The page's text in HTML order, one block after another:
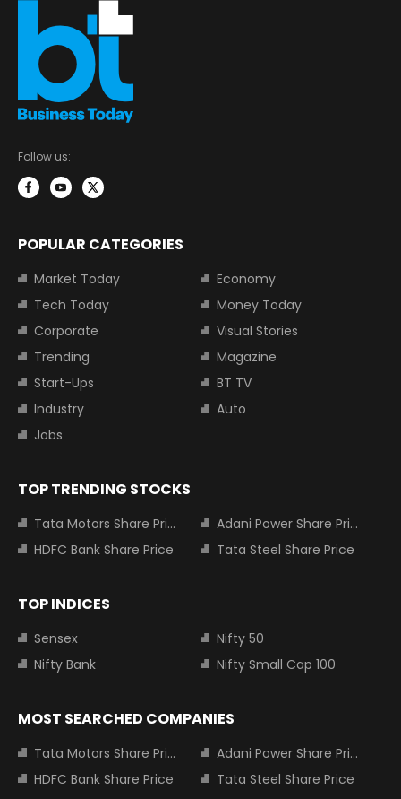
Follow us:
POPULAR CATEGORIES
Market Today
Economy
Tech Today
Money Today
Corporate
Visual Stories
Trending
Magazine
Start-Ups
BT TV
Industry
Auto
Jobs
TOP TRENDING STOCKS
Tata Motors Share Price
Adani Power Share Price
HDFC Bank Share Price
Tata Steel Share Price
TOP INDICES
Sensex
Nifty 50
Nifty Bank
Nifty Small Cap 100
MOST SEARCHED COMPANIES
Tata Motors Share Price
Adani Power Share Price
HDFC Bank Share Price
Tata Steel Share Price